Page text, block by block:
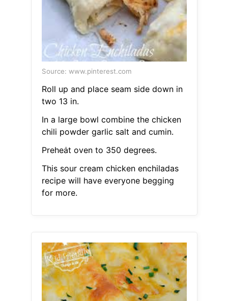
Source: www.pinterest.com
Roll up and place seam side down in
two 13 in.
In a large bowl combine the chicken
chili powder garlic salt and cumin.
Preheȧt oven to 350 degrees.
This sour cream chicken enchiladas
recipe will have everyone begging
for more.